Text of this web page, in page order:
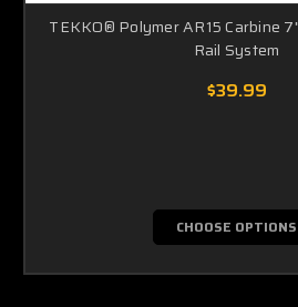
TEKKO® Polymer AR15 Carbine
Rail System
$39.99
CHOOSE OPTIONS